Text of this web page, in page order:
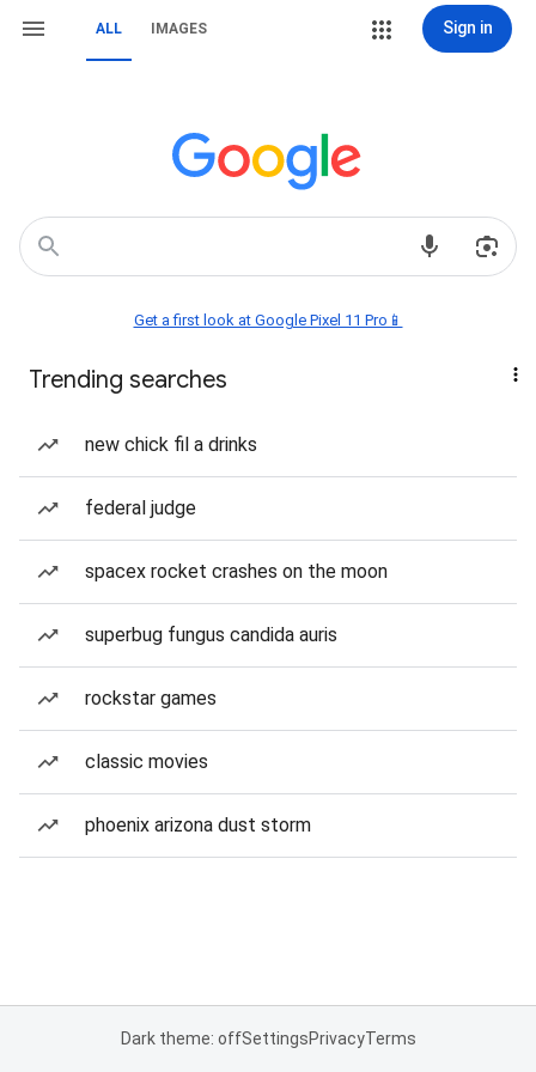
ALL IMAGES Sign in
Get a first look at Google Pixel 11 Pro📱
Trending searches
new chick fil a drinks
federal judge
spacex rocket crashes on the moon
superbug fungus candida auris
rockstar games
classic movies
phoenix arizona dust storm
Dark theme: offSettingsPrivacyTerms